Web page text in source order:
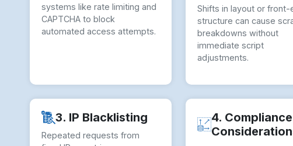
systems like rate limiting and
CAPTCHA to block
automated access attempts.
Shifts in layout or front-
structure can cause
breakdowns without
immediate script
adjustments.
3. IP Blacklisting
Repeated requests from
4. Compliance